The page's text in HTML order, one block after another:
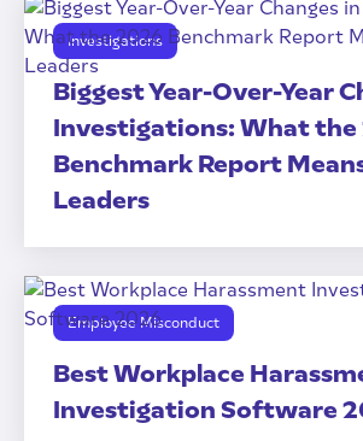
Investigations
Biggest Year-Over-Year
Investigations: What the
Benchmark Report
Leaders
Employee Misconduct
Best Workplace
Investigation Software